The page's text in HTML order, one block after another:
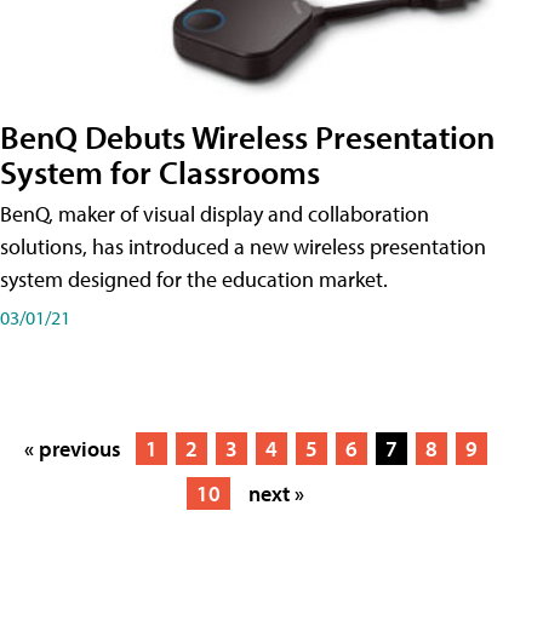
BenQ Debuts Wireless Presentation
System for Classrooms
BenQ, maker of visual display and collaboration
solutions, has introduced a new wireless presentation
system designed for the education market.
03/01/21
« previous 1 2 3 4 5 6 7 8
9
10
next »